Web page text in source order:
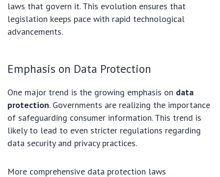
laws that govern it. This evolution ensures that
legislation keeps pace with rapid technological
advancements.
Emphasis on Data Protection
One major trend is the growing emphasis on data
protection. Governments are realizing the importance
of safeguarding consumer information. This trend is
likely to lead to even stricter regulations regarding
data security and privacy practices.
More comprehensive data protection laws